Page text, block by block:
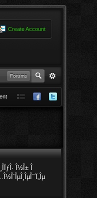
Create Account
Forums
Î½Î± Î